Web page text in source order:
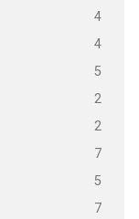
4
4
5
2
2
7
5
7